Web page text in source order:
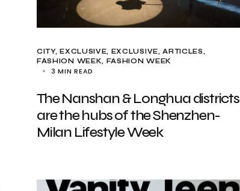
CITY EXCLUSIVE EXCLUSIVE, ARTICLES
FASHION WEEK FASHION WEEK
3 MIN READ
The Nanshan & Longhua districts
are the hubs of the Shenzhen-
Milan Lifestyle Week